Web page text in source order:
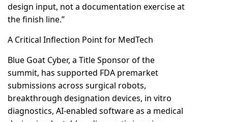
design input, not a documentation exercise at
the finish line.”
A Critical Inflection Point for MedTech
Blue Goat Cyber, a Title Sponsor of the
summit, has supported FDA premarket
submissions across surgical robots,
breakthrough designation devices, in vitro
diagnostics, AI-enabled software as a medical